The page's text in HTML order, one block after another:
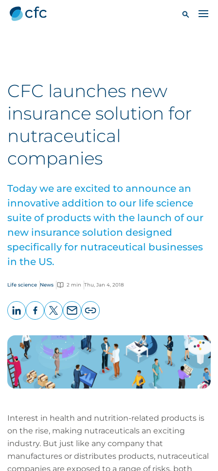
CFC launches new
insurance solution for
nutraceutical
companies
Today we are excited to announce an
innovative addition to our life science
suite of products with the launch of our
new insurance solution designed
specifically for nutraceutical businesses
in the US.
Life science News 2 min Thu, Jan 4, 2018
page
URL
Interest in health and nutrition-related products is
on the rise, making nutraceuticals an exciting
industry. But just like any company that
manufactures or distributes products, nutraceutical
companies are exposed to a range of risks, both